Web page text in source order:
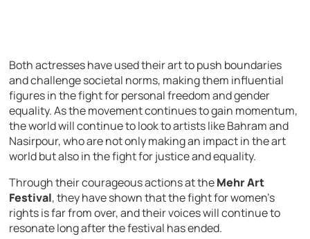
Both actresses have used their art to push boundaries
and challenge societal norms, making them influential
figures in the fight for personal freedom and gender
equality. As the movement continues to gain momentum,
the world will continue to look to artists like Bahram and
Nasirpour, who are not only making an impact in the art
world but also in the fight for justice and equality.
Through their courageous actions at theMehr Art
Festival, they have shown that the fight for women’s
rights is far from over, and their voices will continue to
resonate long after the festival has ended.